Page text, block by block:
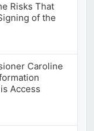
Risks That
of the
Caroline
Access